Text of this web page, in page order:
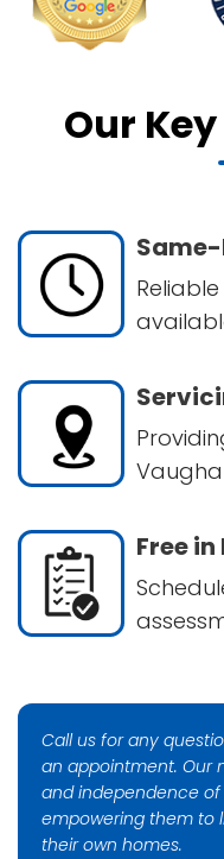
Our
Free
Call us for any
an appointment. Our
and independence of
empowering them to
their own homes.